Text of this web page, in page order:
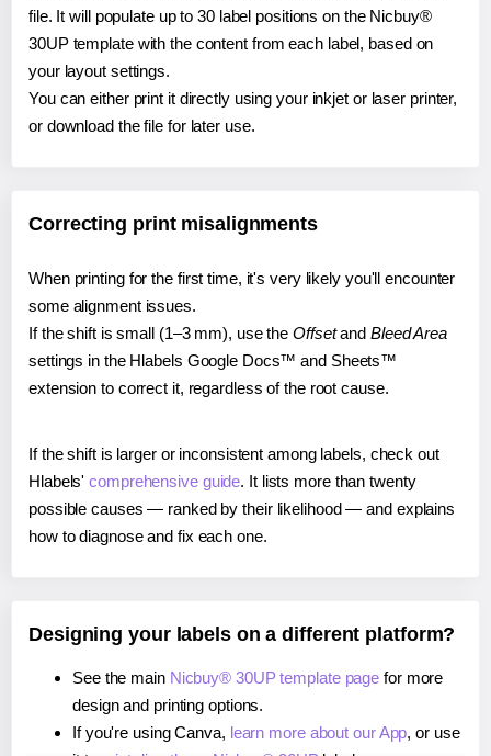
file. It will populate up to 30 label positions on the Nicbuy®
30UP template with the content from each label, based on
your layout settings.
You can either print it directly using your inkjet or laser printer,
or download the file for later use.
Correcting print misalignments
When printing for the first time, it's very likely you'll encounter
some alignment issues.
If the shift is small (1–3 mm), use the Offsetand Bleed Area
settings in the Hlabels Google Docs™ and Sheets™
extension to correct it, regardless of the root cause.
If the shift is larger or inconsistent among labels, check out
Hlabels'comprehensive guide. It lists more than twenty
possible causes — ranked by their likelihood — and explains
how to diagnose and fix each one.
Designing your labels on a different platform?
See the main Nicbuy® 30UP template page for more
design and printing options.
If you're using Canva, learn more about our App, or use